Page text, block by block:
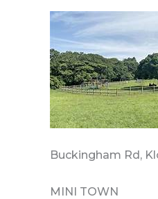
Buckingham Rd,
MINI TOWN